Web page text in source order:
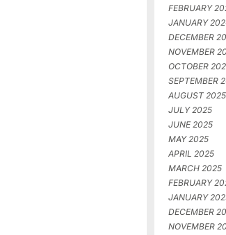
FEBRUARY
JANUARY
DECEMBER
NOVEMBER
OCTOBER
SEPTEMBER
AUGUST 2025
JULY 2025
JUNE 2025
MAY 2025
APRIL 2025
MARCH 2025
FEBRUARY
JANUARY
DECEMBER
NOVEMBER